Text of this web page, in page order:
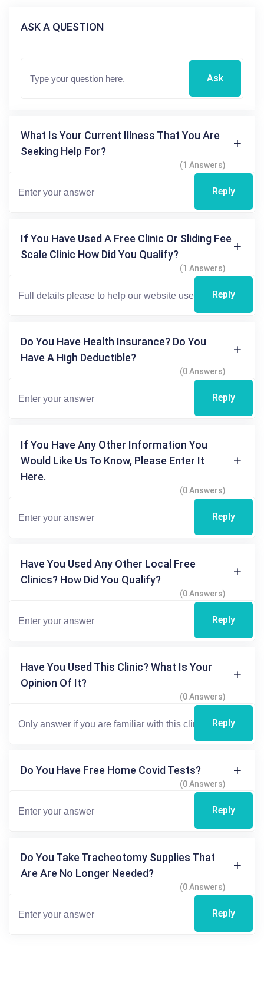
ASK A QUESTION
Ask
What Is Your Current Illness That You Are
Seeking Help For?
(1 Answers)
Reply
If You Have Used A Free Clinic Or Sliding Fee
Scale Clinic How Did You Qualify?
(1 Answers)
Reply
Do You Have Health Insurance? Do You
Have A High Deductible?
(0 Answers)
Reply
If You Have Any Other Information You
Would Like Us To Know, Please Enter It
Here.
(0 Answers)
Reply
Have You Used Any Other Local Free
Clinics? How Did You Qualify?
(0 Answers)
Reply
Have You Used This Clinic? What Is Your
Opinion Of It?
(0 Answers)
Reply
Do You Have Free Home Covid Tests?
(0 Answers)
Reply
Do You Take Tracheotomy Supplies That
Are Are No Longer Needed?
(0 Answers)
Reply